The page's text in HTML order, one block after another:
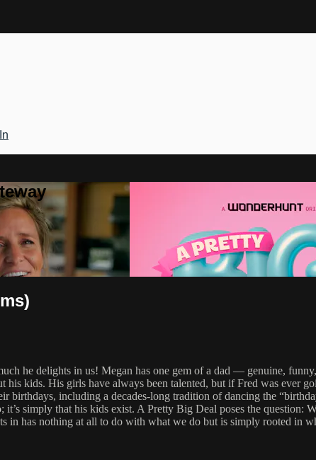
he delights in us! Megan has one gem of a dad — genuine,
kids. His girls have always been talented, but if Fred was ever
birthdays, including a decades-long tradition of dancing the
it’s simply that his kids exist. A Pretty Big Deal poses the
in has nothing at all to do with what we do but is simply rooted in